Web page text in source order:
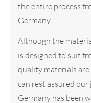
the entire process
Germany.
Although the
is designed to suit
quality materials
can rest assured
Germany has been